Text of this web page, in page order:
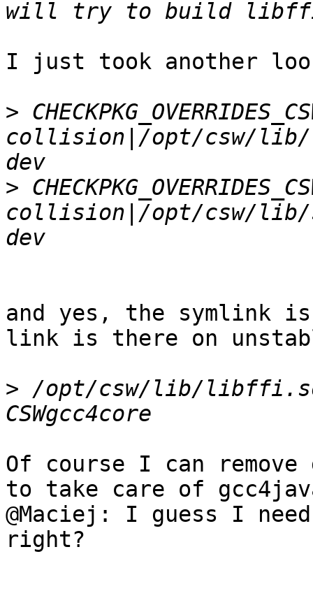
I just took another
>
collision|/opt/csw/lib/
>
collision|/opt/csw/lib/
and yes, the symlink
link is there on
> /opt/csw/lib/
Of course I can
to take care of
@Maciej: I guess I
right?